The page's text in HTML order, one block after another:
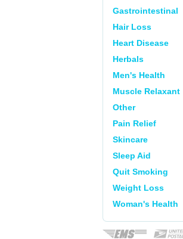
Gastrointestinal
Hair Loss
Heart Disease
Herbals
Men's Health
Muscle Relaxant
Other
Pain Relief
Skincare
Sleep Aid
Quit Smoking
Weight Loss
Woman's Health